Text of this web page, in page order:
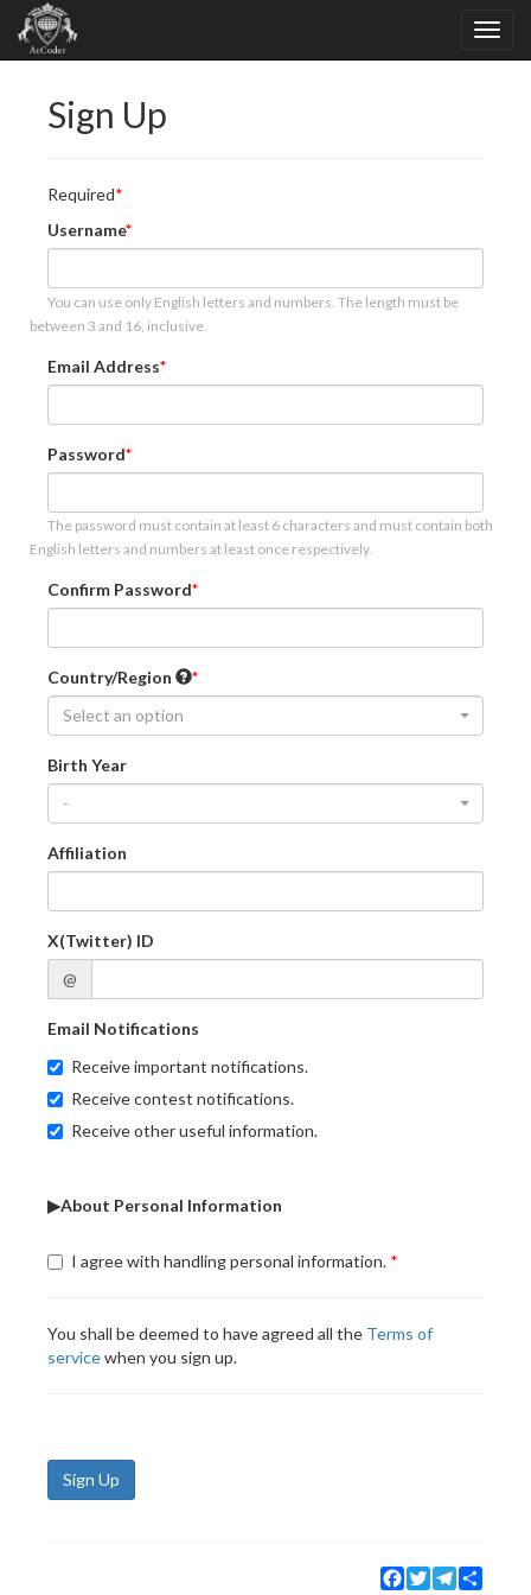
Sign Up
Required
Username
You can use only English letters and numbers. The length must be
between 3 and 16, inclusive.
Email Address
Password
The password must contain at least 6 characters and must contain both
English letters and numbers at least once respectively.
Confirm Password
Country/Region
Select an option
Birth Year
-
Affiliation
X(Twitter) ID
@
Email Notifications
Receive important notifications.
Receive contest notifications.
Receive other useful information.
▶About Personal Information
I agree with handling personal information.
You shall be deemed to have agreed all the Terms of
servicewhen you sign up.
Sign Up
Facebook
TwitterTelegram